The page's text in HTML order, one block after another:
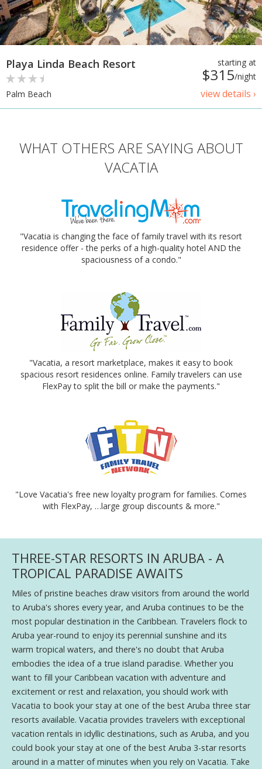
starting at
$315/night
view details ›
Playa Linda Beach Resort
Palm Beach
WHAT OTHERS ARE SAYING ABOUT
VACATIA
"Vacatia is changing the face of family travel with its resort
residence offer - the perks of a high-quality hotel AND the
spaciousness of a condo."
"Vacatia, a resort marketplace, makes it easy to book
spacious resort residences online. Family travelers can use
FlexPay to split the bill or make the payments."
"Love Vacatia's free new loyalty program for families. Comes
with FlexPay, …large group discounts & more."
THREE-STAR RESORTS IN ARUBA - A
TROPICAL PARADISE AWAITS
Miles of pristine beaches draw visitors from around the world
to Aruba's shores every year, and Aruba continues to be the
most popular destination in the Caribbean. Travelers flock to
Aruba year-round to enjoy its perennial sunshine and its
warm tropical waters, and there's no doubt that Aruba
embodies the idea of a true island paradise. Whether you
want to fill your Caribbean vacation with adventure and
excitement or rest and relaxation, you should work with
Vacatia to book your stay at one of the best Aruba three star
resorts available. Vacatia provides travelers with exceptional
vacation rentals in idyllic destinations, such as Aruba, and you
could book your stay at one of the best Aruba 3-star resorts
around in a matter of minutes when you rely on Vacatia. Take